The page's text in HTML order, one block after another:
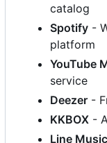
catalog
Spotify -
platform
YouTube
service
Deezer -
KKBOX -
Line Music